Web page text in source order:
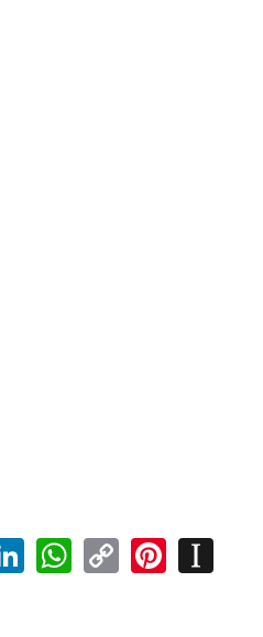
LinkedIn
WhatsApp
Copy